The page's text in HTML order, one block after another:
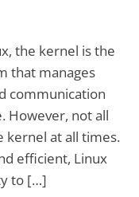
the kernel is the
that manages
communication
However, not all
kernel at all times.
efficient, Linux
to […]